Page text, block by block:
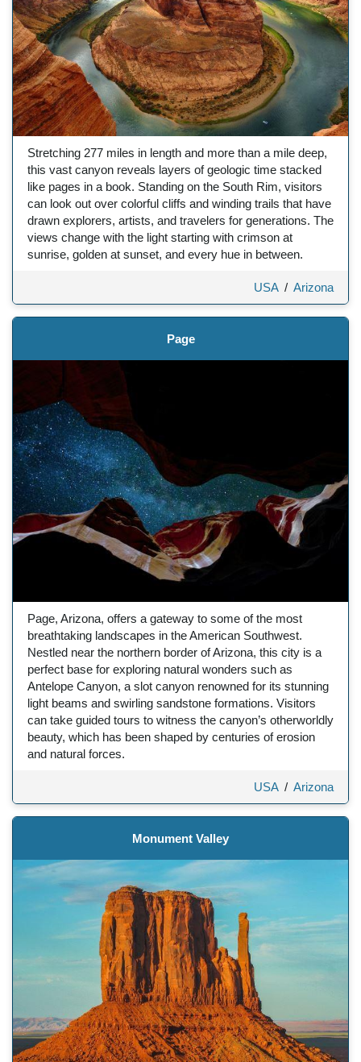
Stretching 277 miles in length and more than a mile deep,
this vast canyon reveals layers of geologic time stacked
like pages in a book. Standing on the South Rim, visitors
can look out over colorful cliffs and winding trails that have
drawn explorers, artists, and travelers for generations. The
views change with the light starting with crimson at
sunrise, golden at sunset, and every hue in between.
USA/ Arizona
Page
Page, Arizona, offers a gateway to some of the most
breathtaking landscapes in the American Southwest.
Nestled near the northern border of Arizona, this city is a
perfect base for exploring natural wonders such as
Antelope Canyon, a slot canyon renowned for its stunning
light beams and swirling sandstone formations. Visitors
can take guided tours to witness the canyon’s otherworldly
beauty, which has been shaped by centuries of erosion
and natural forces.
USA/ Arizona
Monument Valley